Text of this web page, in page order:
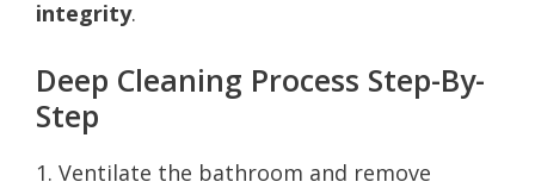
integrity.
Deep Cleaning Process Step-By-
Step
1. Ventilate the bathroom and remove